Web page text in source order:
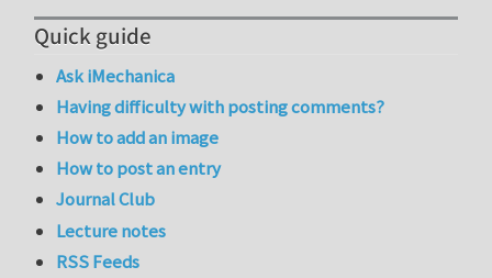
Quick guide
Ask iMechanica
Having difficulty with posting comments?
How to add an image
How to post an entry
Journal Club
Lecture notes
RSS Feeds